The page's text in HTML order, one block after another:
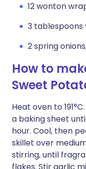
12 wonton
3 tablespoons
2 spring
How to
Sweet
Heat oven to
a baking sheet
hour. Cool, then
skillet over
stirring, until